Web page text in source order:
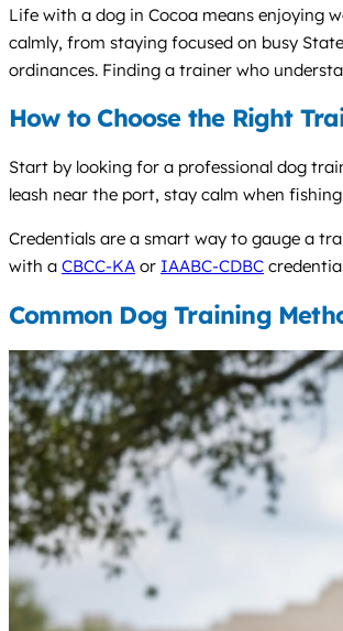
Life with a dog in Cocoa means enjoying
calmly, from staying focused on busy
ordinances. Finding a trainer who
How to Choose the Right
Start by looking for a professional dog
leash near the port, stay calm when
Credentials are a smart way to gauge a
with a CBCC-KA or IAABC-CDBC
Common Dog Training